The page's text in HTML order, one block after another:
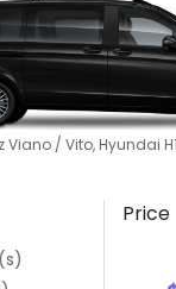
Viano / Vito, Hyundai
Price